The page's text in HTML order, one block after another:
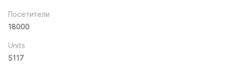
Посетители
18000
Units
5117